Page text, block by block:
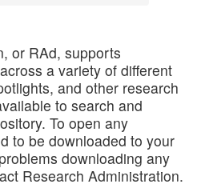
or RAd, supports
a variety of different
and other research
to search and
To open any
to be downloaded to your
downloading any
Research Administration.